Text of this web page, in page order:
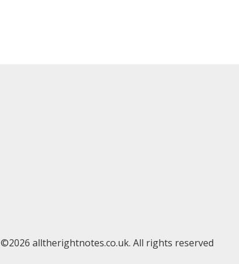
©2026 alltherightnotes.co.uk. All rights reserved